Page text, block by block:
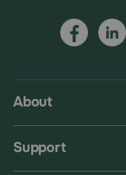
About
Support